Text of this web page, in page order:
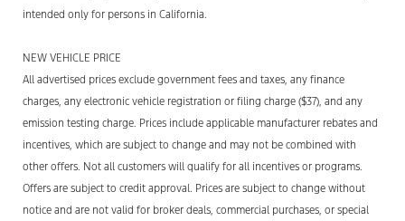
intended only for persons in California.
NEW VEHICLE PRICE
All advertised prices exclude government fees and taxes, any finance
charges, any electronic vehicle registration or filing charge ($37), and any
emission testing charge. Prices include applicable manufacturer rebates and
incentives, which are subject to change and may not be combined with
other offers. Not all customers will qualify for all incentives or programs.
Offers are subject to credit approval. Prices are subject to change without
notice and are not valid for broker deals, commercial purchases, or special